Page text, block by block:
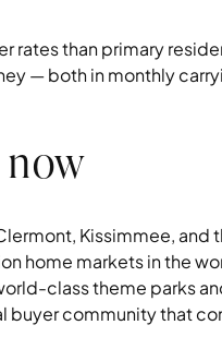
rates than primary
— both in monthly
Kissimmee, and
home markets in the
class theme parks
buyer community that